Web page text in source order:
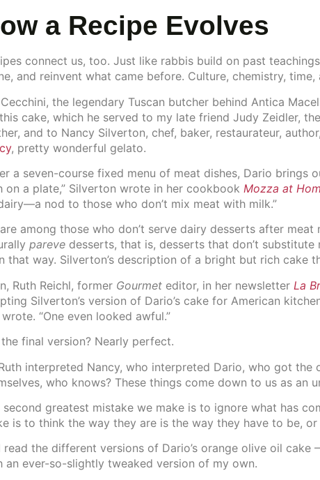
a Recipe Evolves
connect us, too. Just like rabbis build on past
and reinvent what came before. Culture, chemistry,
the legendary Tuscan butcher behind Antica
cake, which he served to my late friend Judy Zeidler,
and to Nancy Silverton, chef, baker, restaurateur,
, pretty wonderful gelato.
a seven-course fixed menu of meat dishes, Dario brings
on a plate,” Silverton wrote in her cookbook Mozza at
nod to those who don’t mix meat with milk.”
among those who don’t serve dairy desserts after
pareve desserts, that is, desserts that don’t
that way. Silverton’s description of a bright but rich cake
Ruth Reichl, former Gourmet editor, in her newsletter La
Silverton’s version of Dario’s cake for American
wrote. “One even looked awful.”
final version? Nearly perfect.
interpreted Nancy, who interpreted Dario, who got
who knows? These things come down to us as an
second greatest mistake we make is to ignore what has
is to think the way they are is the way they have to be,
read the different versions of Dario’s orange olive oil
an ever-so-slightly tweaked version of my own.